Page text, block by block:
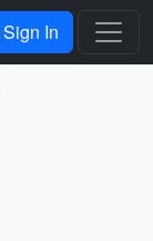
Sign In